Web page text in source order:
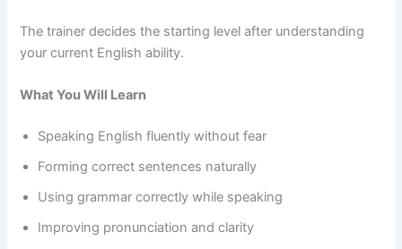
The trainer decides the starting level after understanding
your current English ability.
What You Will Learn
Speaking English fluently without fear
Forming correct sentences naturally
Using grammar correctly while speaking
Improving pronunciation and clarity